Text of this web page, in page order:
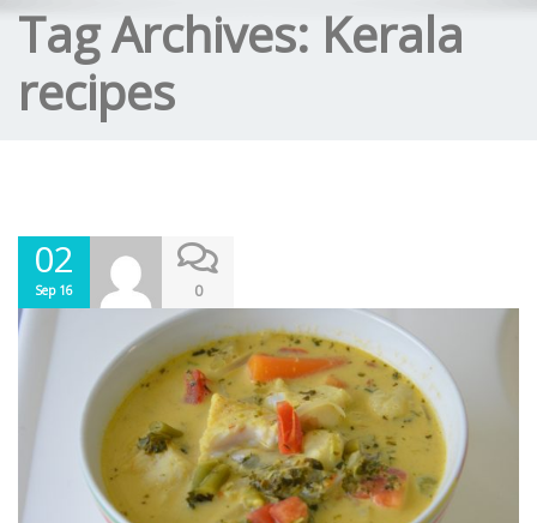
Tag Archives: Kerala
recipes
02
Sep 16 0